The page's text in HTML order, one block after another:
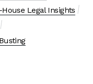
House Legal Insights